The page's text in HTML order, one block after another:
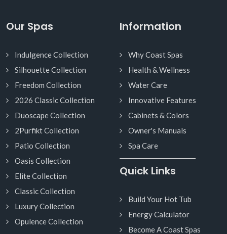
Our Spas
Indulgence Collection
Silhouette Collection
Freedom Collection
2026 Classic Collection
Duoscape Collection
2Purfikt Collection
Patio Collection
Oasis Collection
Elite Collection
Classic Collection
Luxury Collection
Opulence Collection
Information
Why Coast Spas
Health & Wellness
Water Care
Innovative Features
Cabinets & Colors
Owner's Manuals
Spa Care
Quick Links
Build Your Hot Tub
Energy Calculator
Become A Coast Spas